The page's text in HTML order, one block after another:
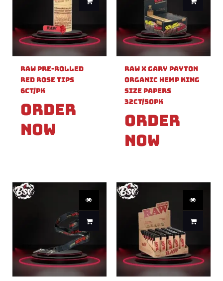
Raw Pre-Rolled
Red Rose Tips
6ct/PK
Order
Now
Raw X Gary Payton
Organic Hemp King
Size Papers
32ct/50PK
Order
Now